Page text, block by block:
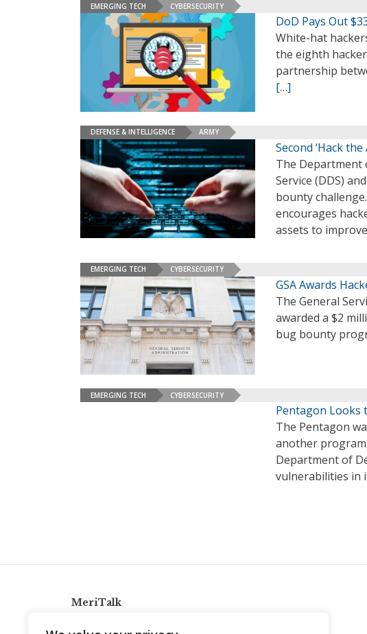
EMERGING TECH CYBERSECURITY
DoD Pays Out
White-hat
the eighth
partnership
[…]
DEFENSE & INTELLIGENCE ARMY
Second ‘Hack
The Department
Service (DDS)
bounty
encourages
assets to
EMERGING TECH CYBERSECURITY
GSA Awards
The General
awarded a $2
bug bounty
EMERGING TECH CYBERSECURITY
Pentagon Looks
The Pentagon
another
Department of
vulnerabilities in
MeriTalk